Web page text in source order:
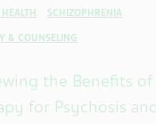
SCHIZOPHRENIA
& COUNSELING
the Benefits of
for Psychosis